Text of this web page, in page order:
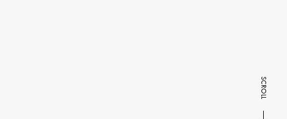
SCROLL